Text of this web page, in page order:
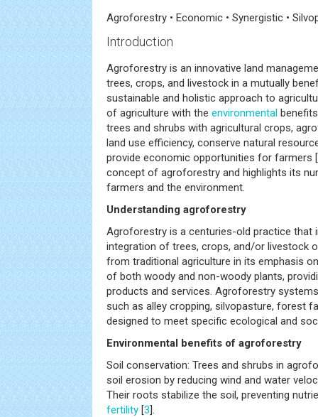
Agroforestry • Economic • Synergistic •
Introduction
Agroforestry is an innovative land
trees, crops, and livestock in a mutually
sustainable and holistic approach to
of agriculture with the environmental
trees and shrubs with agricultural crops,
land use efficiency, conserve natural
provide economic opportunities for farmers [
concept of agroforestry and highlights its
farmers and the environment.
Understanding agroforestry
Agroforestry is a centuries-old practice that
integration of trees, crops, and/or livestock
from traditional agriculture in its emphasis
of both woody and non-woody plants,
products and services. Agroforestry
such as alley cropping, silvopasture, forest
designed to meet specific ecological and
Environmental benefits of agroforestry
Soil conservation: Trees and shrubs in
soil erosion by reducing wind and water
Their roots stabilize the soil, preventing
fertility [3].